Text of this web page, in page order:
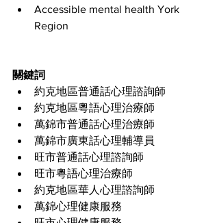
Accessible mental health York
Region
關鍵詞
約克地區普通話心理諮詢師
約克地區粵語心理治療師
萬錦市普通話心理治療師
萬錦市廣東話心理輔導員
旺市普通話心理諮詢師
旺市粵語心理治療師
約克地區華人心理諮詢師
萬錦心理健康服務